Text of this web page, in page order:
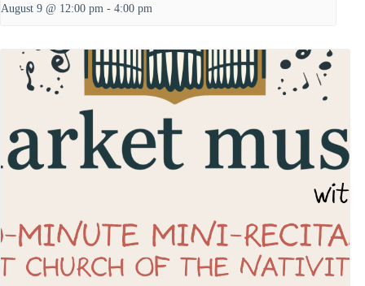
August 9 @ 12:00 pm - 4:00 pm